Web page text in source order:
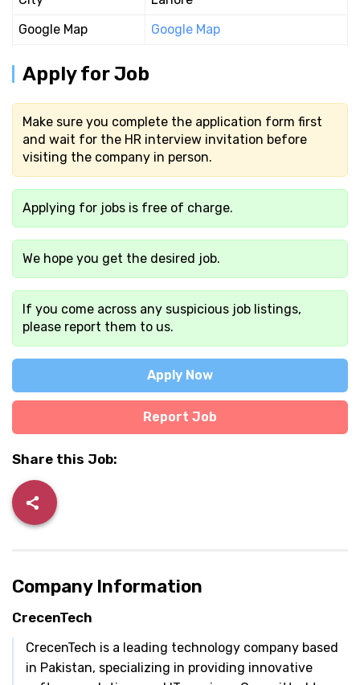
Google Map
Google Map
Apply for Job
Make sure you complete the application form first
and wait for the HR interview invitation before
visiting the company in person.
Applying for jobs is free of charge.
We hope you get the desired job.
If you come across any suspicious job listings,
please report them to us.
Apply Now
Report Job
Share this Job:
Company Information
CrecenTech
CrecenTech is a leading technology company based
in Pakistan, specializing in providing innovative